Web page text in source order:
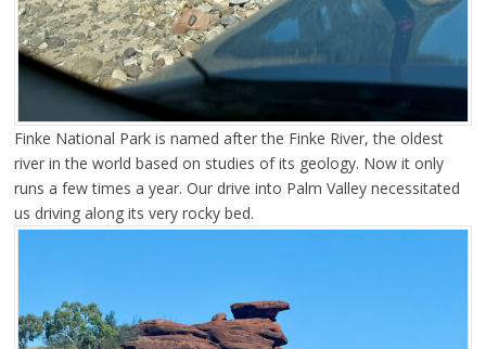
Finke National Park is named after the Finke River, the oldest
river in the world based on studies of its geology. Now it only
runs a few times a year. Our drive into Palm Valley necessitated
us driving along its very rocky bed.